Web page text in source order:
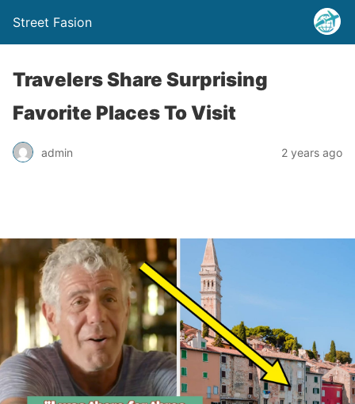
Street Fasion
Travelers Share Surprising
Favorite Places To Visit
admin 2 years ago